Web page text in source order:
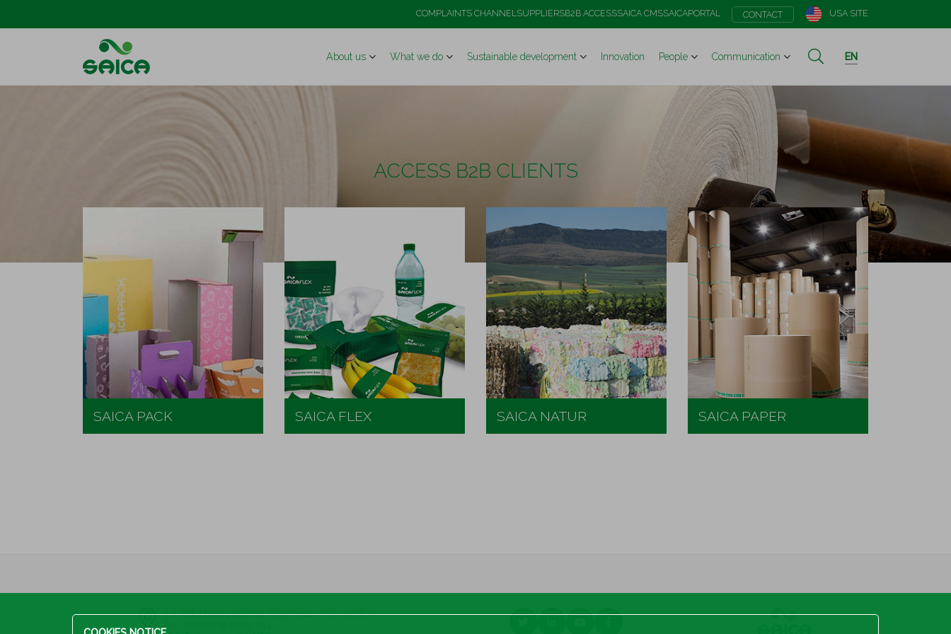
COMPLAINTS CHANNELSUPPLIERSB2B ACCESSSAICA CMSSAICAPORTAL CONTACT USA SITE
About us What we do Sustainable development Innovation People Communication EN
ACCESS B2B CLIENTS
SAICA PACK SAICA FLEX SAICA NATUR SAICA PAPER
S.A Industrias Celulosa Aragonesa (A50002567)